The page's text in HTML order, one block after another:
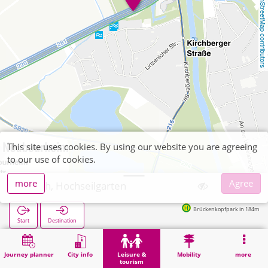
OpenStreetMap contributors
Journey planner City info
Leisure &
tourism
Mobility more
Jülich, Hochseilgarten
Start Destination
Brückenkopfpark in 184m
Home Leisure & tourism Recreation Jülich, Hochseilgarten
This site uses cookies. By using our website you are agreeing
to our use of cookies.
more
Agree